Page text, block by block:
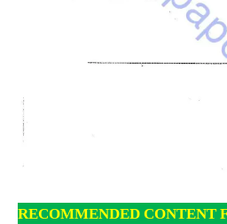
RECOMMENDED CONTENT